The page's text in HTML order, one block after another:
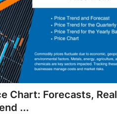
Chart: Forecasts, Real
...